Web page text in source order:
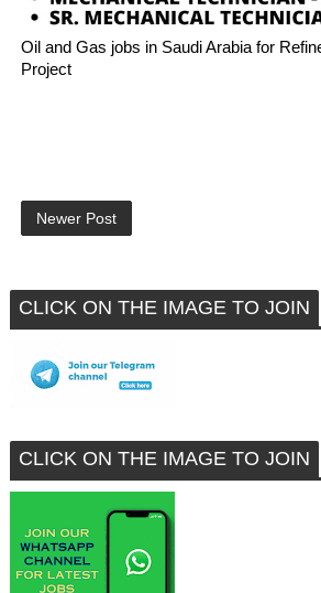
Oil and Gas jobs in Saudi Arabia for
Project
Newer Post
CLICK ON THE IMAGE TO JOIN
CLICK ON THE IMAGE TO JOIN